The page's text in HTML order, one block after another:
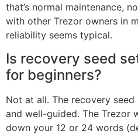
that’s normal maintenance,
with other Trezor owners in
reliability seems typical.
Is recovery seed
for beginners?
Not at all. The recovery
and well-guided. The Trezor
down your 12 or 24 words